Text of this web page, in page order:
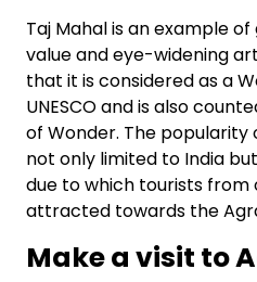
Taj Mahal is an example
value and eye-widening
that it is considered as a
UNESCO and is also
of Wonder. The popularity
not only limited to India
due to which tourists
attracted towards the
Make a visit to